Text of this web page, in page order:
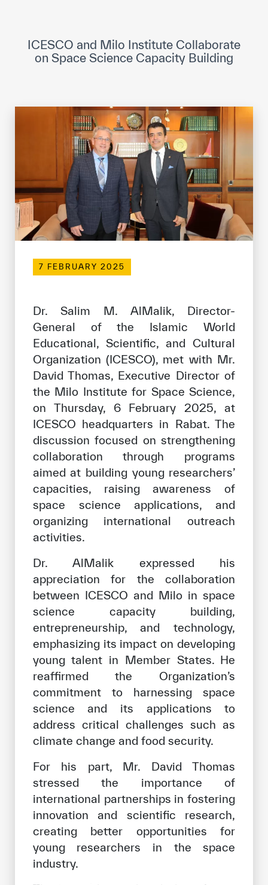
Museums and Exhibitions
ICESCO social media
Contact
ICESCO offices
Our work environment
Join the ICESCO Family
For suppliers
Become a partner
Support & Donate
©Copyright ICESCO. All rights reserved
Terms of use
Privacy Policy
Copyright
ISS Policy and Procedure
ICESCO and Milo Institute Collaborate
on Space Science Capacity Building
7 FEBRUARY 2025
Dr. Salim M. AlMalik, Director-
General of the Islamic World
Educational, Scientific, and Cultural
Organization (ICESCO), met with Mr.
David Thomas, Executive Director of
the Milo Institute for Space Science,
on Thursday, 6 February 2025, at
ICESCO headquarters in Rabat. The
discussion focused on strengthening
collaboration through programs
aimed at building young researchers’
capacities, raising awareness of
space science applications, and
organizing international outreach
activities.
Dr. AlMalik expressed his
appreciation for the collaboration
between ICESCO and Milo in space
science capacity building,
entrepreneurship, and technology,
emphasizing its impact on developing
young talent in Member States. He
reaffirmed the Organization’s
commitment to harnessing space
science and its applications to
address critical challenges such as
climate change and food security.
For his part, Mr. David Thomas
stressed the importance of
international partnerships in fostering
innovation and scientific research,
creating better opportunities for
young researchers in the space
industry.